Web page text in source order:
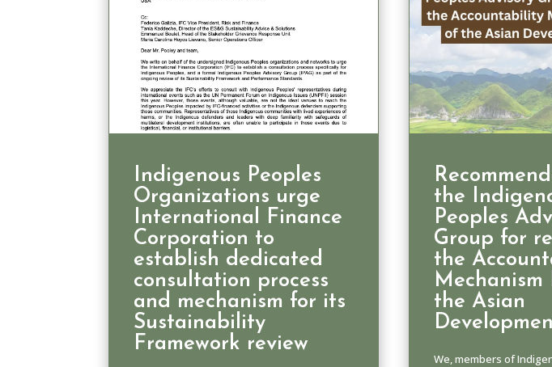
Indigenous Peoples
Organizations urge
International Finance
Corporation to
establish dedicated
consultation process
and mechanism for its
Sustainability
Framework review
the
Peoples
Group for
the
Mechanism
the Asian
We, members of